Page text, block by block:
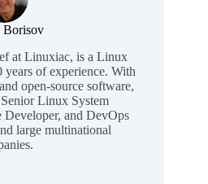
Borisov
at Linuxiac, is a Linux
of experience. With
open-source software,
Linux System
and DevOps
large multinational